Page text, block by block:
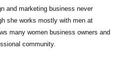
and marketing business never
she works mostly with men at
many women business owners and
community.